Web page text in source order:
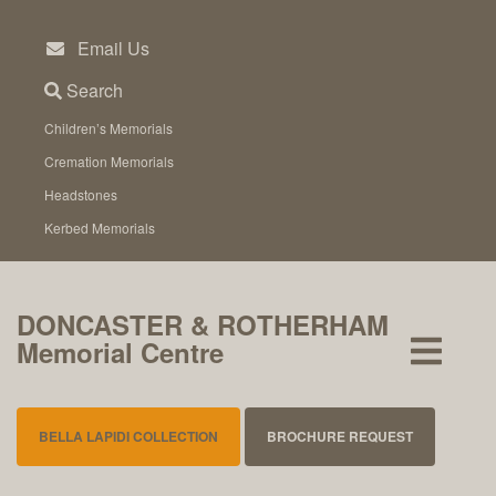
content
Email Us
Search
Children’s Memorials
Cremation Memorials
Headstones
Kerbed Memorials
DONCASTER & ROTHERHAM
Memorial Centre
BELLA LAPIDI COLLECTION BROCHURE REQUEST